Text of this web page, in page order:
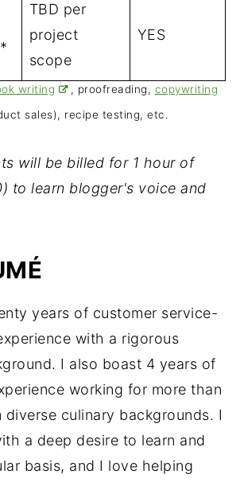
TBD per
project
scope
YES
writing , proofreading, copywriting
sales), recipe testing, etc.
will be billed for 1 hour of
to learn blogger's voice and
years of customer service-
with a rigorous
I also boast 4 years of
working for more than
culinary backgrounds. I
a deep desire to learn and
basis, and I love helping